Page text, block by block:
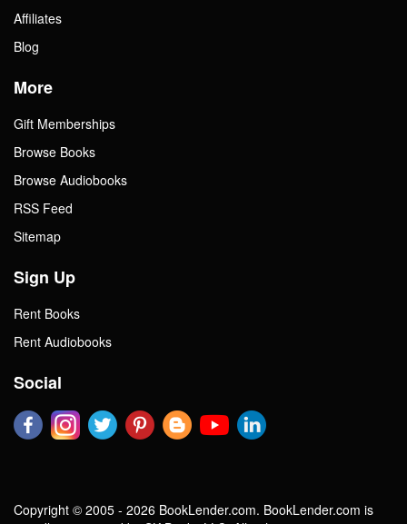
Affiliates
Blog
More
Gift Memberships
Browse Books
Browse Audiobooks
RSS Feed
Sitemap
Sign Up
Rent Books
Rent Audiobooks
Social
Copyright © 2005 - 2026 BookLender.com. BookLender.com is